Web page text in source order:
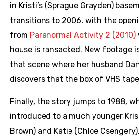
in Kristi’s (Sprague Grayden)
transitions to 2006, with the
from Paranormal Activity 2 (2010)
house is ransacked. New footage
that scene where her husband
discovers that the box of VHS
Finally, the story jumps to 1988,
introduced to a much younger
Brown) and Katie (Chloe